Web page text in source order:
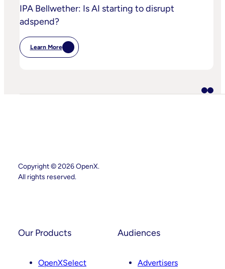
IPA Bellwether: Is AI starting to disrupt
adspend?
Learn More
:
IPA
To
Copyright © 2026 OpenX.
All rights reserved.
Our Products
OpenXSelect
Audiences
Advertisers